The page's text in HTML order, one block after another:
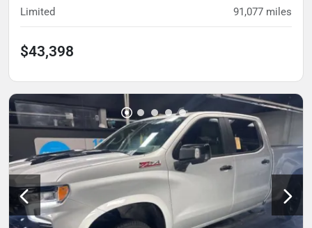
Limited 91,077 miles
$43,398